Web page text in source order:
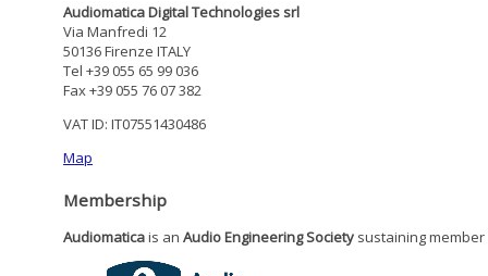
Audiomatica Digital Technologies srl
Via Manfredi 12
50136 Firenze ITALY
Tel +39 055 65 99 036
Fax +39 055 76 07 382
VAT ID: IT07551430486
Map
Membership
Audiomaticais an Audio Engineering Society sustaining member